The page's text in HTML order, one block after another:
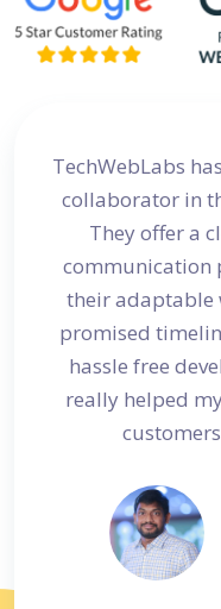
TechWebLabs
collaborator in
They offer a
communication
their adaptable
promised
hassle free
really helped